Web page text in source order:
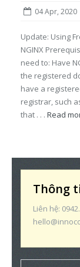
04 Apr, 2020
Update: Using
NGINX
need to: Have
the registered
have a
registrar, such
that . . . Read
Thông
Liên hệ: